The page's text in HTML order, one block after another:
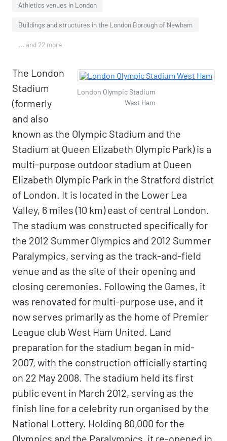
Athletics venues in London
Buildings and structures in the London Borough of Newham
... and 22 more
London Olympic Stadium
West Ham
The London
Stadium
(formerly
and also
known as the Olympic Stadium and the
Stadium at Queen Elizabeth Olympic Park) is a
multi-purpose outdoor stadium at Queen
Elizabeth Olympic Park in the Stratford district
of London. It is located in the Lower Lea
Valley, 6 miles (10 km) east of central London.
The stadium was constructed specifically for
the 2012 Summer Olympics and 2012 Summer
Paralympics, serving as the track-and-field
venue and as the site of their opening and
closing ceremonies. Following the Games, it
was renovated for multi-purpose use, and it
now serves primarily as the home of Premier
League club West Ham United. Land
preparation for the stadium began in mid-
2007, with the construction officially starting
on 22 May 2008. The stadium held its first
public event in March 2012, serving as the
finish line for a celebrity run organised by the
National Lottery. Holding 80,000 for the
Olympics and the Paralympics, it re-opened in